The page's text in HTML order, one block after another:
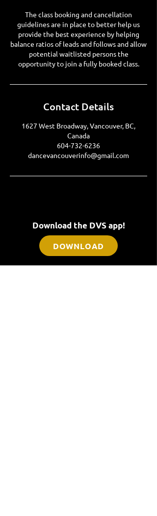
The class booking and cancellation
guidelines are in place to better help us
provide the best experience by helping
balance ratios of leads and follows and allow
potential waitlisted persons the
opportunity to join a fully booked class.
Contact Details
1627 West Broadway, Vancouver, BC,
Canada
604-732-6236
dancevancouverinfo@gmail.com
Download the DVS app!
DOWNLOAD